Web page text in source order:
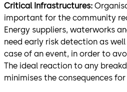
Critical Infrastructures:
important for the community
Energy suppliers, waterworks
need early risk detection as
case of an event, in order to
The ideal reaction to any
minimises the consequences